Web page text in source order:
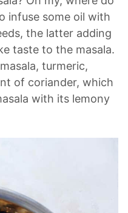
infuse some oil with
the latter adding
taste to the masala.
turmeric,
of coriander, which
with its lemony